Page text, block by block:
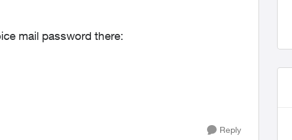
mail password there:
Reply